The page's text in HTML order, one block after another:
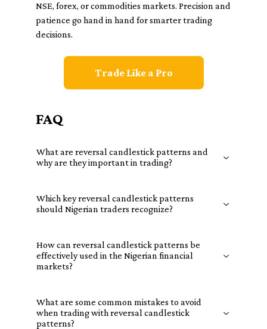
NSE, forex, or commodities markets. Precision and
patience go hand in hand for smarter trading
decisions.
Trade Like a Pro
FAQ
What are reversal candlestick patterns and
why are they important in trading?
Which key reversal candlestick patterns
should Nigerian traders recognize?
How can reversal candlestick patterns be
effectively used in the Nigerian financial
markets?
What are some common mistakes to avoid
when trading with reversal candlestick
patterns?